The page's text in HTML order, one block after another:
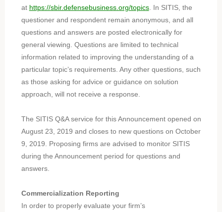
at https://sbir.defensebusiness.org/topics. In SITIS, the
questioner and respondent remain anonymous, and all
questions and answers are posted electronically for
general viewing. Questions are limited to technical
information related to improving the understanding of a
particular topic’s requirements. Any other questions, such
as those asking for advice or guidance on solution
approach, will not receive a response.
The SITIS Q&A service for this Announcement opened on
August 23, 2019 and closes to new questions on October
9, 2019. Proposing firms are advised to monitor SITIS
during the Announcement period for questions and
answers.
Commercialization Reporting
In order to properly evaluate your firm’s